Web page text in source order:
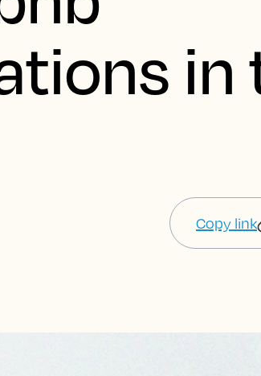
in
Copy link